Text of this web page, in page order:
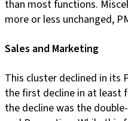
than most functions.
more or less unchanged,
Sales and Marketing
This cluster declined in its
the first decline in at least
the decline was the